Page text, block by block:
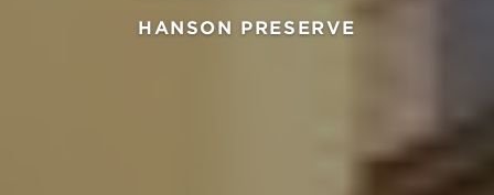
HANSON PRESERVE